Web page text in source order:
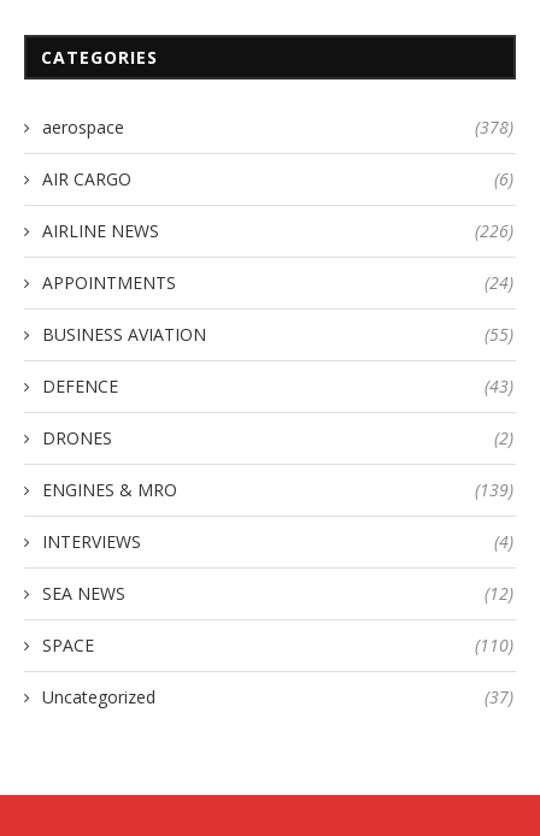
CATEGORIES
aerospace (378)
AIR CARGO (6)
AIRLINE NEWS (226)
APPOINTMENTS (24)
BUSINESS AVIATION (55)
DEFENCE (43)
DRONES (2)
ENGINES & MRO (139)
INTERVIEWS (4)
SEA NEWS (12)
SPACE (110)
Uncategorized (37)